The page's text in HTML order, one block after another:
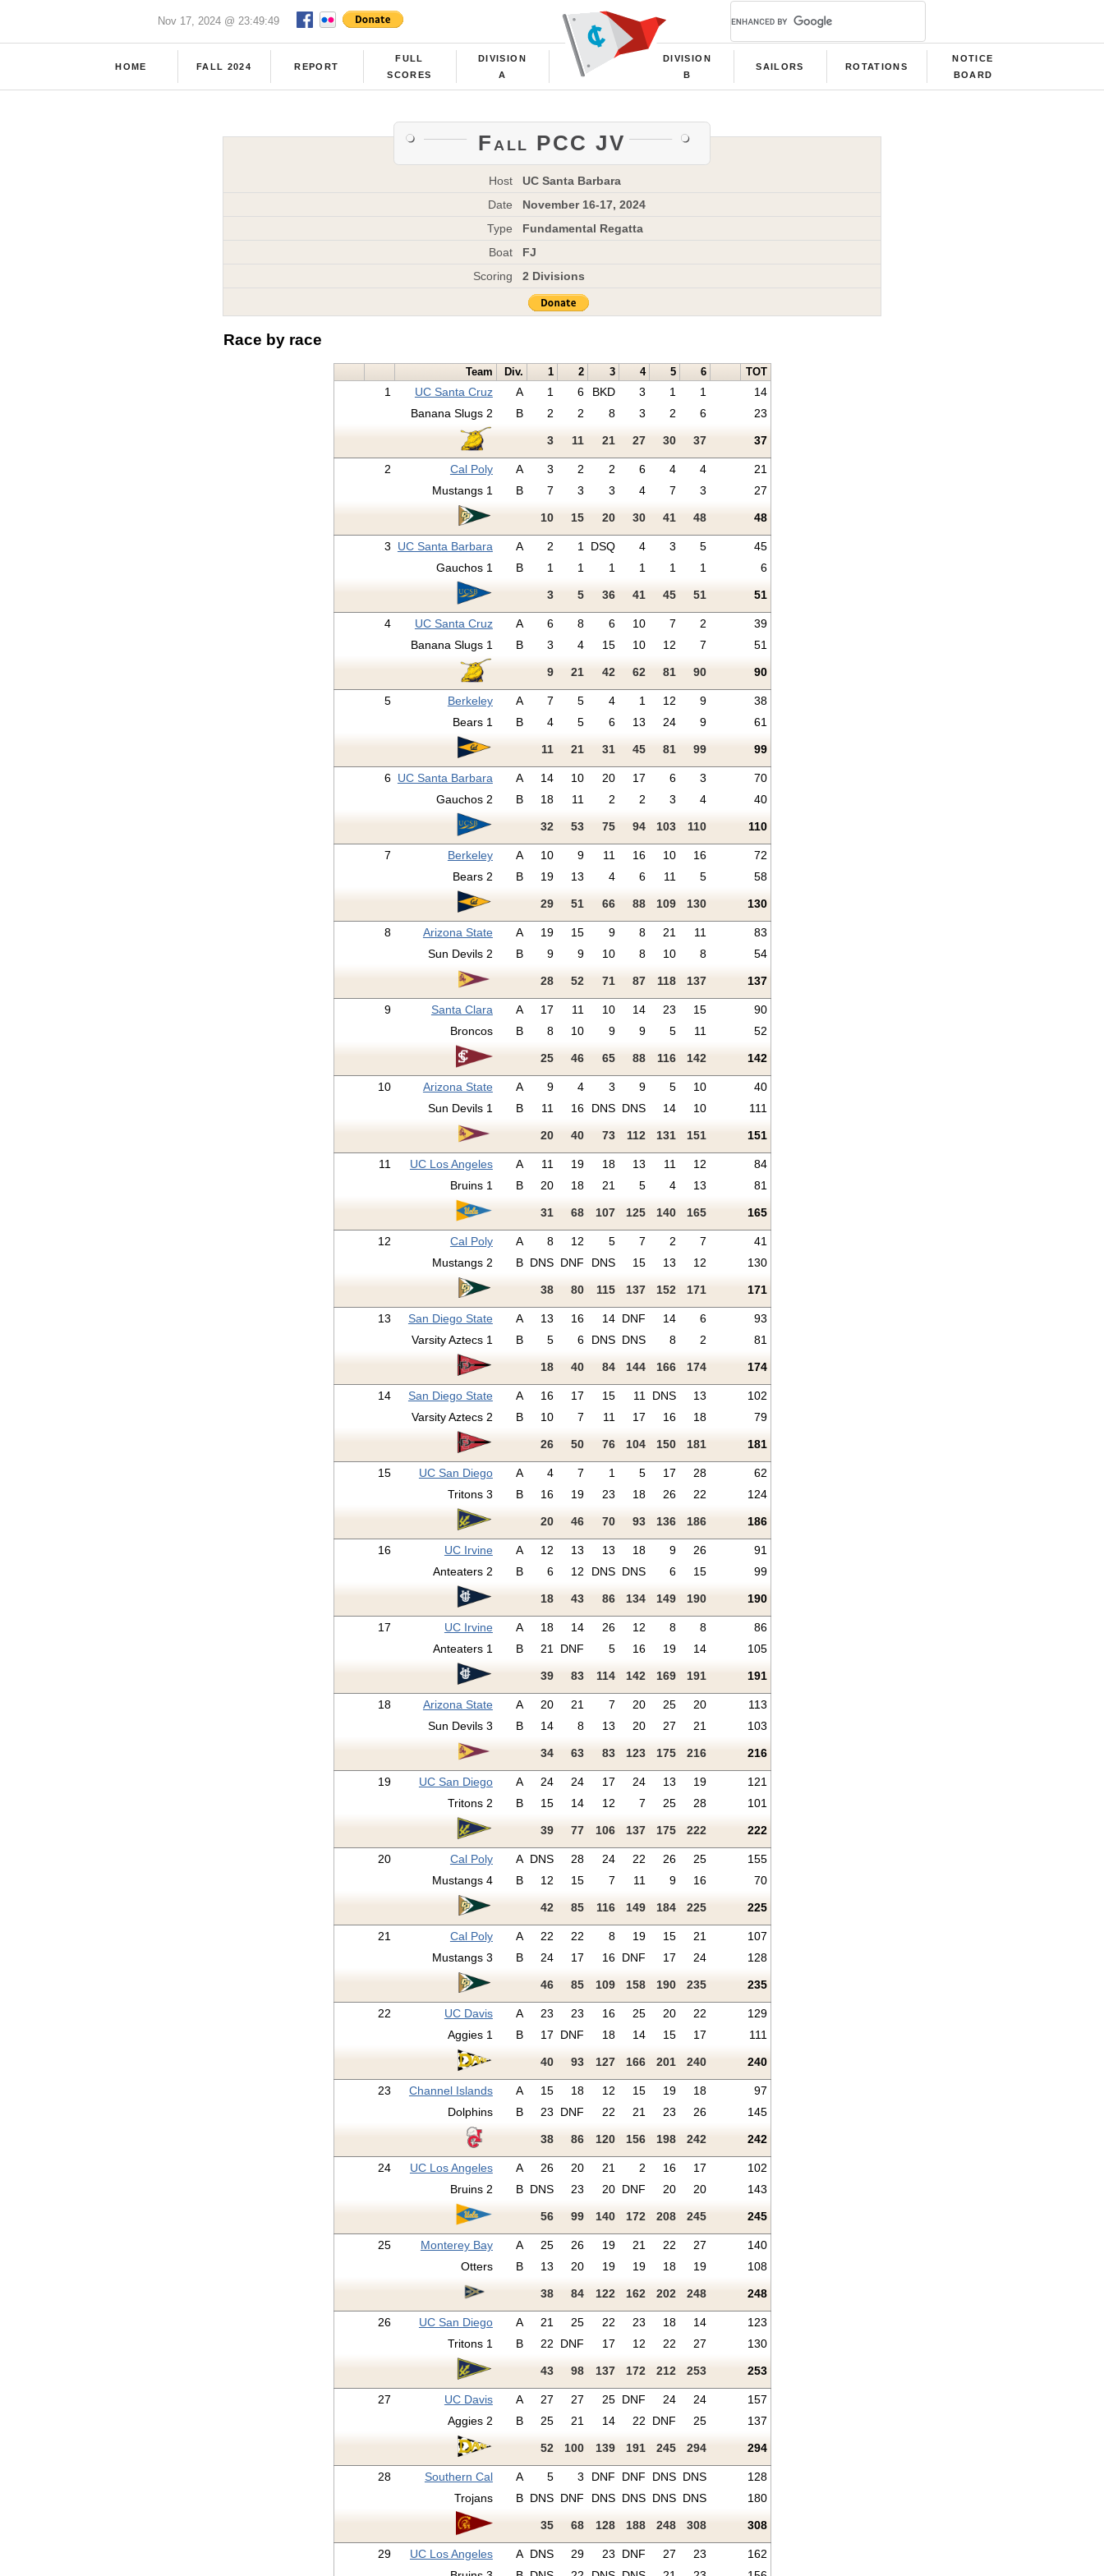
Nov 17, 2024 @ 23:49:49
HOME FALL 2024 REPORT
FULL
SCORES
DIVISION
A
DIVISION
B
SAILORS ROTATIONS
NOTICE
BOARD
Fall PCC JV
Host
UC Santa Barbara
Date
November 16-17, 2024
Type
Fundamental Regatta
Boat
FJ
Scoring
2 Divisions
Race by race
Team Div. 1 2 3 4 5 6 TOT
1 UC Santa Cruz A 1 6 BKD 3 1 1
14
Banana Slugs 2
B 2 2 8 3 2 6 23
3 11 21 27 30 37 37
2 Cal Poly A 3 2 2 6 4 4
21
Mustangs 1
B 7 3 3 4 7 3 27
10 15 20 30 41 48 48
3 UC Santa Barbara A 2 1 DSQ 4 3 5
45
Gauchos 1
B 1 1 1 1 1 1 6
3 5 36 41 45 51 51
4 UC Santa Cruz A 6 8 6 10 7 2
39
Banana Slugs 1
B 3 4 15 10 12 7 51
9 21 42 62 81 90 90
5 Berkeley A 7 5 4 1 12 9
38
Bears 1
B 4 5 6 13 24 9 61
11 21 31 45 81 99 99
6 UC Santa Barbara A 14 10 20 17 6 3
70
Gauchos 2
B 18 11 2 2 3 4 40
32 53 75 94 103 110 110
7 Berkeley A 10 9 11 16 10 16
72
Bears 2
B 19 13 4 6 11 5 58
29 51 66 88 109 130 130
8 Arizona State A 19 15 9 8 21 11
83
Sun Devils 2
B 9 9 10 8 10 8 54
28 52 71 87 118 137 137
9 Santa Clara A 17 11 10 14 23 15
90
Broncos
B 8 10 9 9 5 11 52
25 46 65 88 116 142 142
10 Arizona State A 9 4 3 9 5 10
40
Sun Devils 1
B 11 16 DNS DNS 14 10 111
20 40 73 112 131 151 151
11 UC Los Angeles A 11 19 18 13 11 12
84
Bruins 1
B 20 18 21 5 4 13 81
31 68 107 125 140 165 165
12 Cal Poly A 8 12 5 7 2 7
41
Mustangs 2
B DNS DNF DNS 15 13 12 130
38 80 115 137 152 171 171
13 San Diego State A 13 16 14 DNF 14 6
93
Varsity Aztecs 1
B 5 6 DNS DNS 8 2 81
18 40 84 144 166 174 174
14 San Diego State A 16 17 15 11 DNS 13
102
Varsity Aztecs 2
B 10 7 11 17 16 18 79
26 50 76 104 150 181 181
15 UC San Diego A 4 7 1 5 17 28
62
Tritons 3
B 16 19 23 18 26 22 124
20 46 70 93 136 186 186
16 UC Irvine A 12 13 13 18 9 26
91
Anteaters 2
B 6 12 DNS DNS 6 15 99
18 43 86 134 149 190 190
17 UC Irvine A 18 14 26 12 8 8
86
Anteaters 1
B 21 DNF 5 16 19 14 105
39 83 114 142 169 191 191
18 Arizona State A 20 21 7 20 25 20
113
Sun Devils 3
B 14 8 13 20 27 21 103
34 63 83 123 175 216 216
19 UC San Diego A 24 24 17 24 13 19
121
Tritons 2
B 15 14 12 7 25 28 101
39 77 106 137 175 222 222
20 Cal Poly A DNS 28 24 22 26 25
155
Mustangs 4
B 12 15 7 11 9 16 70
42 85 116 149 184 225 225
21 Cal Poly A 22 22 8 19 15 21
107
Mustangs 3
B 24 17 16 DNF 17 24 128
46 85 109 158 190 235 235
22 UC Davis A 23 23 16 25 20 22
129
Aggies 1
B 17 DNF 18 14 15 17 111
40 93 127 166 201 240 240
23 Channel Islands A 15 18 12 15 19 18
97
Dolphins
B 23 DNF 22 21 23 26 145
38 86 120 156 198 242 242
24 UC Los Angeles A 26 20 21 2 16 17
102
Bruins 2
B DNS 23 20 DNF 20 20 143
56 99 140 172 208 245 245
25 Monterey Bay A 25 26 19 21 22 27
140
Otters
B 13 20 19 19 18 19 108
38 84 122 162 202 248 248
26 UC San Diego A 21 25 22 23 18 14
123
Tritons 1
B 22 DNF 17 12 22 27 130
43 98 137 172 212 253 253
27 UC Davis A 27 27 25 DNF 24 24
157
Aggies 2
B 25 21 14 22 DNF 25 137
52 100 139 191 245 294 294
28 Southern Cal A 5 3 DNF DNF DNS DNS
128
Trojans
B DNS DNF DNS DNS DNS DNS 180
35 68 128 188 248 308 308
29 UC Los Angeles A DNS 29 23 DNF 27 23
162